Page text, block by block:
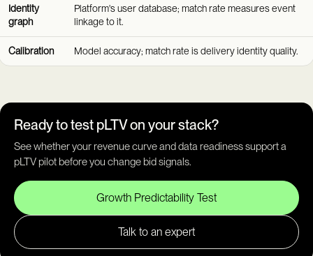
Identity
graph
Platform's user database; match rate measures event
linkage to it.
Calibration Model accuracy; match rate is delivery identity quality.
Ready to test pLTV on your stack?
See whether your revenue curve and data readiness support a
pLTV pilot before you change bid signals.
Growth Predictability Test
Talk to an expert